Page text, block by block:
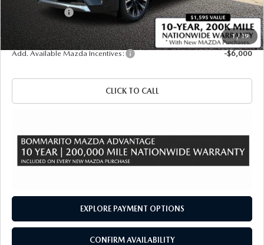
1/19
Customer Cash
-$3,000
Sale Price
$57,295
Add. Available Mazda Incentives: -$6,000
CLICK TO CALL
EXPLORE PAYMENT OPTIONS
CONFIRM AVAILABILITY